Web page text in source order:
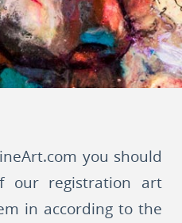
you should
our registration art
in according to the